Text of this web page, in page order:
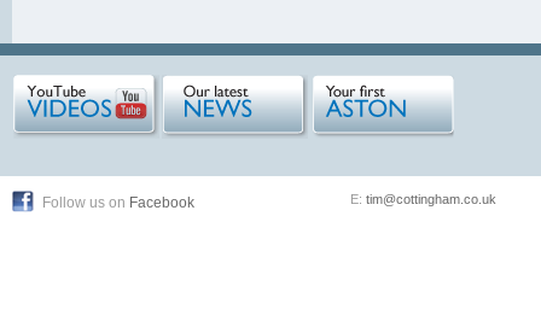
Follow us on Facebook E: tim@cottingham.co.uk